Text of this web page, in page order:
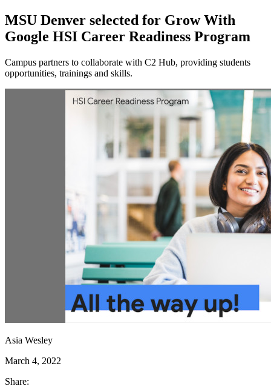
MSU Denver selected for Grow With
Google HSI Career Readiness Program
Campus partners to collaborate with C2 Hub, providing students
opportunities, trainings and skills.
Asia Wesley
March 4, 2022
Share: